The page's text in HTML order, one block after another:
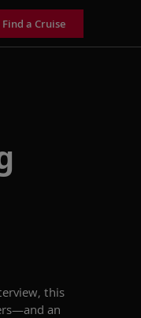
Find a Cruise
, this
—and an